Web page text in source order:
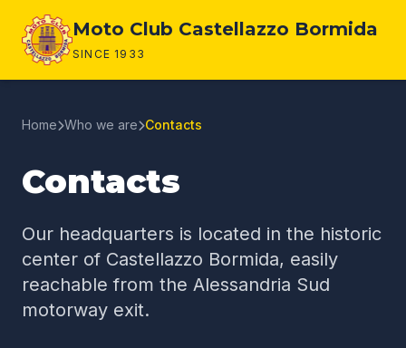
Page content
Moto Club Castellazzo Bormida
SINCE 1933
Home Who we are Contacts
Contacts
Our headquarters is located in the historic
center of Castellazzo Bormida, easily
reachable from the Alessandria Sud
motorway exit.